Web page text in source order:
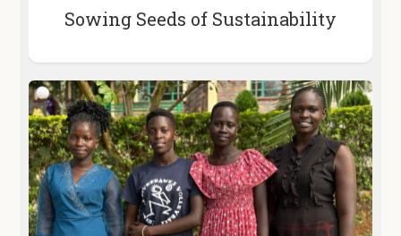
Sowing Seeds of Sustainability